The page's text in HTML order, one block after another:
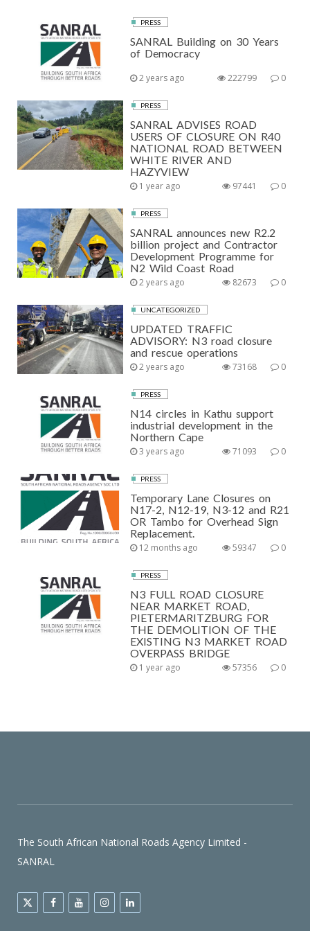
PRESS
SANRAL Building on 30 Years
of Democracy
2 years ago 0
222799
PRESS
SANRAL ADVISES ROAD
USERS OF CLOSURE ON R40
NATIONAL ROAD BETWEEN
WHITE RIVER AND
HAZYVIEW
1 year ago 0
97441
PRESS
SANRAL announces new R2.2
billion project and Contractor
Development Programme for
N2 Wild Coast Road
2 years ago 0
82673
UNCATEGORIZED
UPDATED TRAFFIC
ADVISORY: N3 road closure
and rescue operations
2 years ago 0
73168
PRESS
N14 circles in Kathu support
industrial development in the
Northern Cape
3 years ago 0
71093
PRESS
Temporary Lane Closures on
N17-2, N12-19, N3-12 and R21
OR Tambo for Overhead Sign
Replacement.
12 months ago 0
59347
PRESS
N3 FULL ROAD CLOSURE
NEAR MARKET ROAD,
PIETERMARITZBURG FOR
THE DEMOLITION OF THE
EXISTING N3 MARKET ROAD
OVERPASS BRIDGE
1 year ago 0
57356
The South African National Roads Agency Limited -
SANRAL